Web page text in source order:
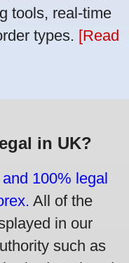
tools, real-time
types. [Read
in UK?
100% legal
All of the
in our
such as